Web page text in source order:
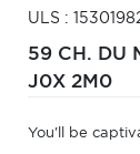
ULS :
59 CH. DU
J0X 2M0
You'll be